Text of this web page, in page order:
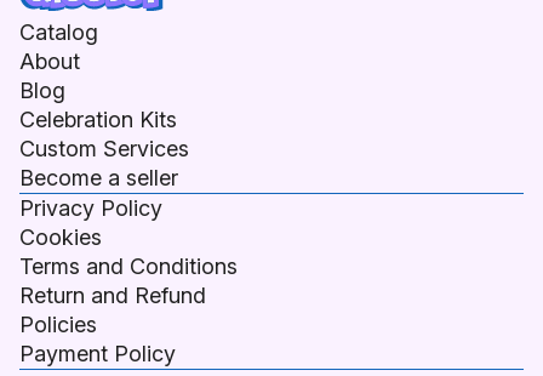
Catalog
About
Blog
Celebration Kits
Custom Services
Become a seller
Privacy Policy
Cookies
Terms and Conditions
Return and Refund
Policies
Payment Policy